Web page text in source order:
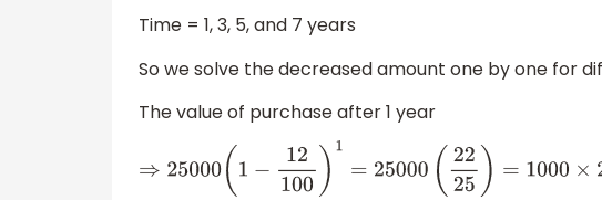
Time = 1, 3, 5, and 7 years
So we solve the decreased amount one by one for
The value of purchase after 1 year
⇒25000 (1−12100 )1= 25000( 2225) = 1000×22=